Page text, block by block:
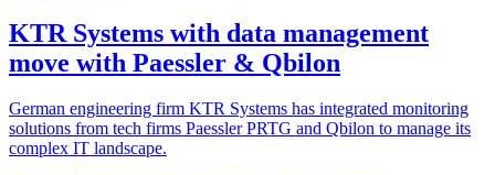
KTR Systems with data management
move with Paessler & Qbilon
German engineering firm KTR Systems has integrated monitoring
solutions from tech firms Paessler PRTG and Qbilon to manage its
complex IT landscape.